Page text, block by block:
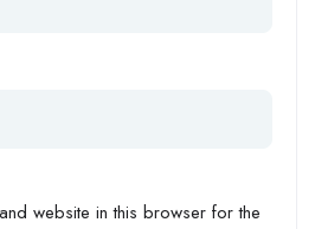
website in this browser for the